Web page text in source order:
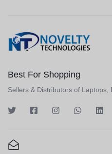
Best For Shopping
Sellers & Distributors of Laptops,